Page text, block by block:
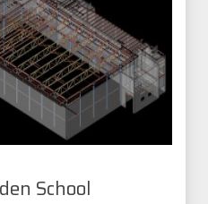
School